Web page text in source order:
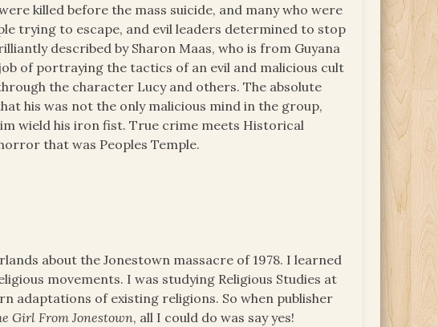
killed before the mass suicide, and many who were
trying to escape, and evil leaders determined to stop
described by Sharon Maas, who is from Guyana
of portraying the tactics of an evil and malicious cult
the character Lucy and others. The absolute
his was not the only malicious mind in the group,
wield his iron fist. True crime meets Historical
that was Peoples Temple.
about the Jonestown massacre of 1978. I learned
movements. I was studying Religious Studies at
adaptations of existing religions. So when publisher
Girl From Jonestown, all I could do was say yes!